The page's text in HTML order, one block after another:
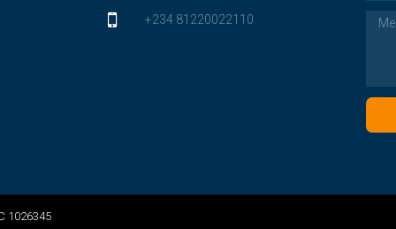
+234 81220022110
1026345